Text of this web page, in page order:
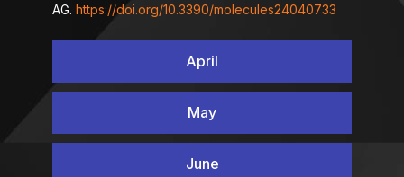
April
May
June
AG.https://doi.org/10.3390/molecules24040733